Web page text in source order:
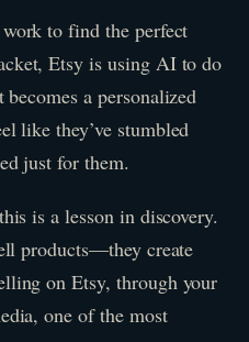
to find the perfect
Etsy is using AI to do
a personalized
like they’ve stumbled
just for them.
is a lesson in discovery.
products—they create
on Etsy, through your
one of the most